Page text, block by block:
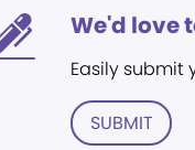
We'd love
Easily submit
SUBMIT